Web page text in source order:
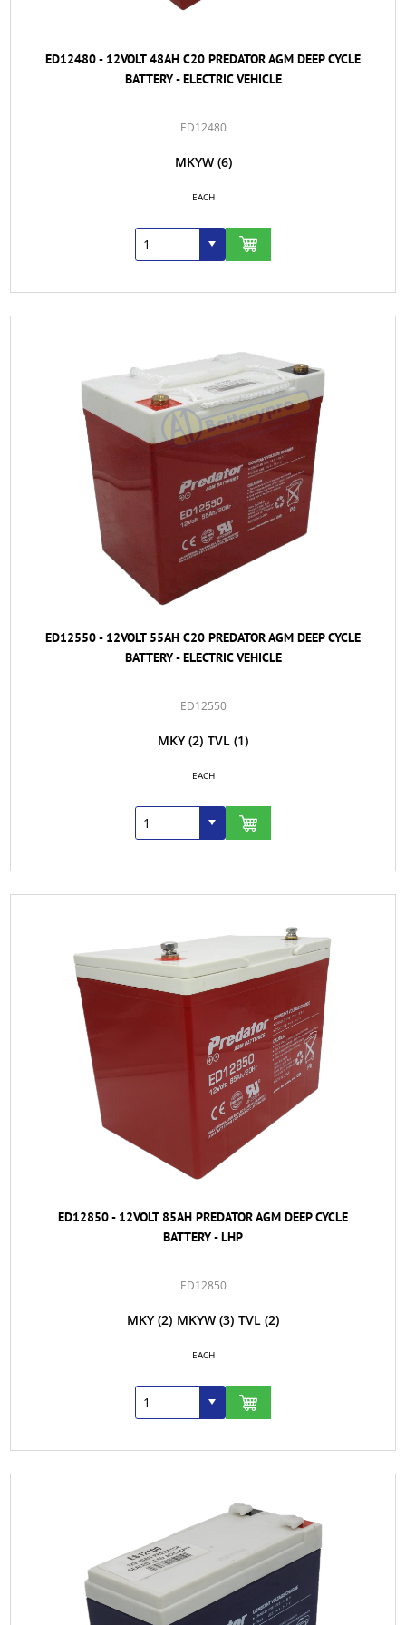
ED12480 - 12VOLT 48AH C20 PREDATOR AGM DEEP CYCLE
BATTERY - ELECTRIC VEHICLE
ED12480
MKYW (6)
EACH
ED12550 - 12VOLT 55AH C20 PREDATOR AGM DEEP CYCLE
BATTERY - ELECTRIC VEHICLE
ED12550
MKY (2) TVL (1)
EACH
ED12850 - 12VOLT 85AH PREDATOR AGM DEEP CYCLE
BATTERY - LHP
ED12850
MKY (2) MKYW (3) TVL (2)
EACH